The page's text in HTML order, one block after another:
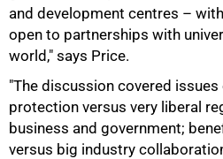
and development centres –
open to partnerships with
world," says Price.
"The discussion covered
protection versus very liberal
business and government;
versus big industry
75%